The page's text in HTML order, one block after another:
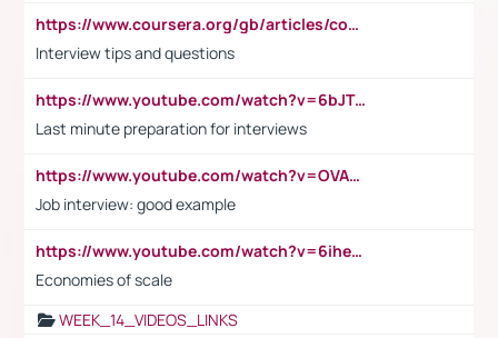
https://www.coursera.org/gb/articles/common-interview-questions?utm_medium=sem&utm_source=gg&utm_campaign=b2c_emea_ibm-data-science_ibm_ftcof_professional-certificates_arte_feb_24_dr_geo-multi_pmax_gads_lg-all&campaignid=21041942377&adgroupid=&device=c&keyword=&matchtype=&network=x&devicemodel=&adposition=&creativeid=&hide_mobile_promo&gad_source=1&gclid=Cj0KCQiAoeGuBhCBARIsAGfKY7xu4QFO42W3i6ifj1Hpkdv9THdexYJwDwunRRH3E_NKyom6lA23FHkaAmmqEALw_wcB
Interview tips and questions
https://www.youtube.com/watch?v=6bJTEZnTT5A
Last minute preparation for interviews
https://www.youtube.com/watch?v=OVAMb6Kui6A
Job interview: good example
https://www.youtube.com/watch?v=6ihehRMtRWc
Economies of scale
WEEK_14_VIDEOS_LINKS